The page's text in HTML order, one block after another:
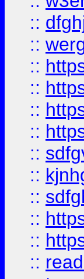
::
::
::
::
::
::
::
::
::
::
::
::